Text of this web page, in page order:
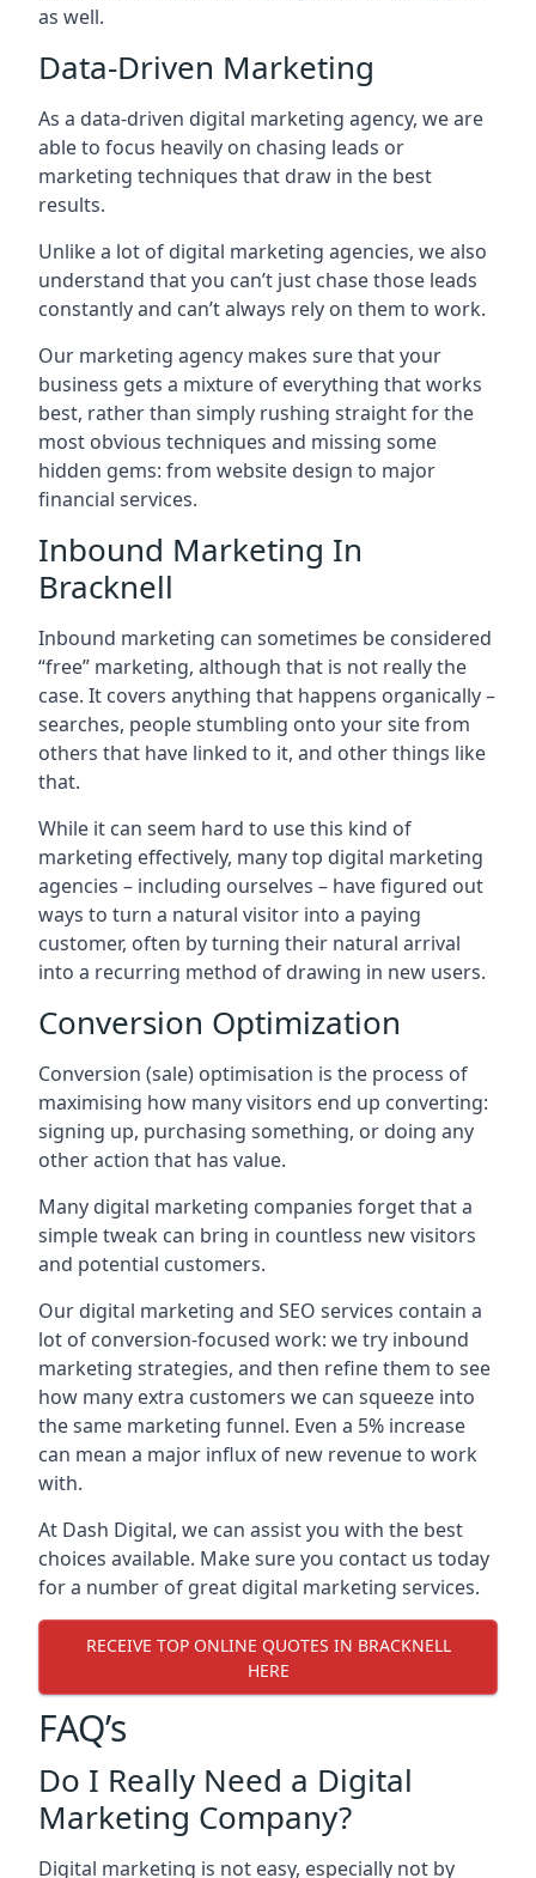
as well.
Data-Driven Marketing
As a data-driven digital marketing agency, we are
able to focus heavily on chasing leads or
marketing techniques that draw in the best
results.
Unlike a lot of digital marketing agencies, we also
understand that you can’t just chase those leads
constantly and can’t always rely on them to work.
Our marketing agency makes sure that your
business gets a mixture of everything that works
best, rather than simply rushing straight for the
most obvious techniques and missing some
hidden gems: from website design to major
financial services.
Inbound Marketing In
Bracknell
Inbound marketing can sometimes be considered
“free” marketing, although that is not really the
case. It covers anything that happens organically –
searches, people stumbling onto your site from
others that have linked to it, and other things like
that.
While it can seem hard to use this kind of
marketing effectively, many top digital marketing
agencies – including ourselves – have figured out
ways to turn a natural visitor into a paying
customer, often by turning their natural arrival
into a recurring method of drawing in new users.
Conversion Optimization
Conversion (sale) optimisation is the process of
maximising how many visitors end up converting:
signing up, purchasing something, or doing any
other action that has value.
Many digital marketing companies forget that a
simple tweak can bring in countless new visitors
and potential customers.
Our digital marketing and SEO services contain a
lot of conversion-focused work: we try inbound
marketing strategies, and then refine them to see
how many extra customers we can squeeze into
the same marketing funnel. Even a 5% increase
can mean a major influx of new revenue to work
with.
At Dash Digital, we can assist you with the best
choices available. Make sure you contact us today
for a number of great digital marketing services.
RECEIVE TOP ONLINE QUOTES IN BRACKNELL
HERE
FAQ’s
Do I Really Need a Digital
Marketing Company?
Digital marketing is not easy, especially not by